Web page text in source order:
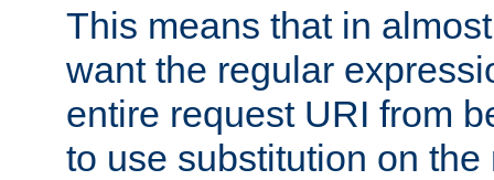
This means that in
want the regular
entire request URI from
to use substitution on the